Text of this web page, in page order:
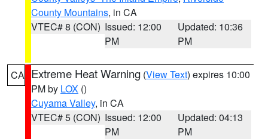
County Mountains, in CA
VTEC# 8 (CON) Issued: 12:00
PM
Updated: 10:36
PM
CA Extreme Heat Warning (View Text) expires 10:00
PM by LOX ()
Cuyama Valley, in CA
VTEC# 5 (CON) Issued: 12:00
PM
Updated: 04:13
PM